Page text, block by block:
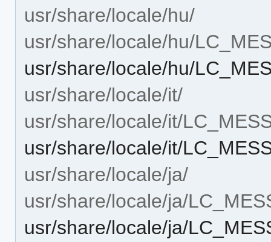
usr/share/locale/hu/
usr/share/locale/hu/
usr/share/locale/hu/
usr/share/locale/it/
usr/share/locale/it/
usr/share/locale/it/
usr/share/locale/ja/
usr/share/locale/ja/
usr/share/locale/ja/